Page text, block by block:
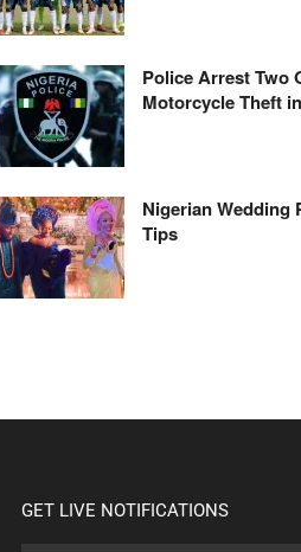
Police Arrest Two
Motorcycle Theft
Nigerian Wedding
Tips
GET LIVE NOTIFICATIONS